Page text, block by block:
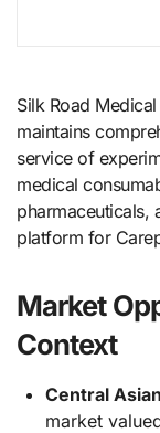
Silk Road
maintains
service of
medical
pharmaceuticals,
platform for
Market
Context
Central
market